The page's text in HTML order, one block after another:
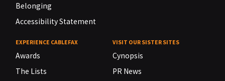
Belonging
Accessibility Statement
EXPERIENCE CABLEFAX
Awards
The Lists
VISIT OUR SISTER SITES
Cynopsis
PR News